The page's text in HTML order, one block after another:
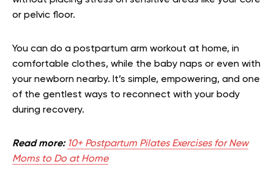
or pelvic floor.
You can do a postpartum arm workout at home, in
comfortable clothes, while the baby naps or even with
your newborn nearby. It’s simple, empowering, and one
of the gentlest ways to reconnect with your body
during recovery.
Read more: 10+ Postpartum Pilates Exercises for New
Moms to Do at Home